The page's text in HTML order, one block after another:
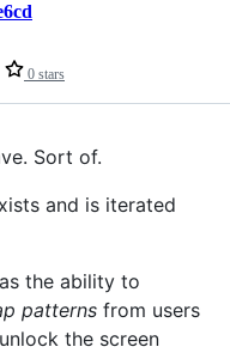
0 stars
Sort of.
and is iterated
the ability to
patterns from users
the screen